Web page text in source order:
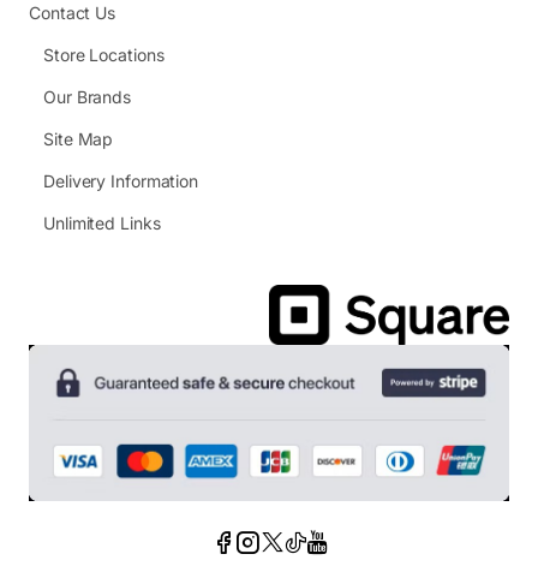
Contact Us
Store Locations
Our Brands
Site Map
Delivery Information
Unlimited Links